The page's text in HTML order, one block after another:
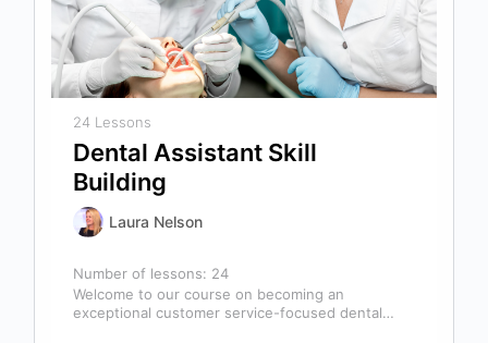
24 Lessons
Dental Assistant Skill
Building
Laura Nelson
Number of lessons: 24
Welcome to our course on becoming an
exceptional customer service-focused dental